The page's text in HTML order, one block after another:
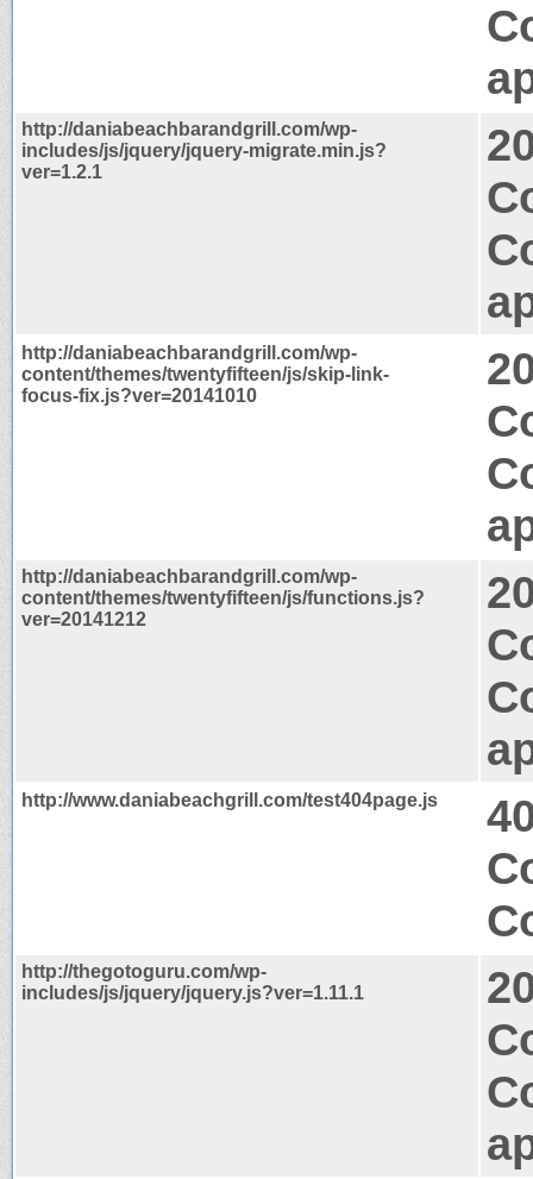
http://daniabeachbarandgrill.com/wp-
includes/js/jquery/jquery-migrate.min.js?
ver=1.2.1
http://daniabeachbarandgrill.com/wp-
content/themes/twentyfifteen/js/skip-link-
focus-fix.js?ver=20141010
http://daniabeachbarandgrill.com/wp-
content/themes/twentyfifteen/js/functions.js?
ver=20141212
http://www.daniabeachgrill.com/test404page.js
http://thegotoguru.com/wp-
includes/js/jquery/jquery.js?ver=1.11.1